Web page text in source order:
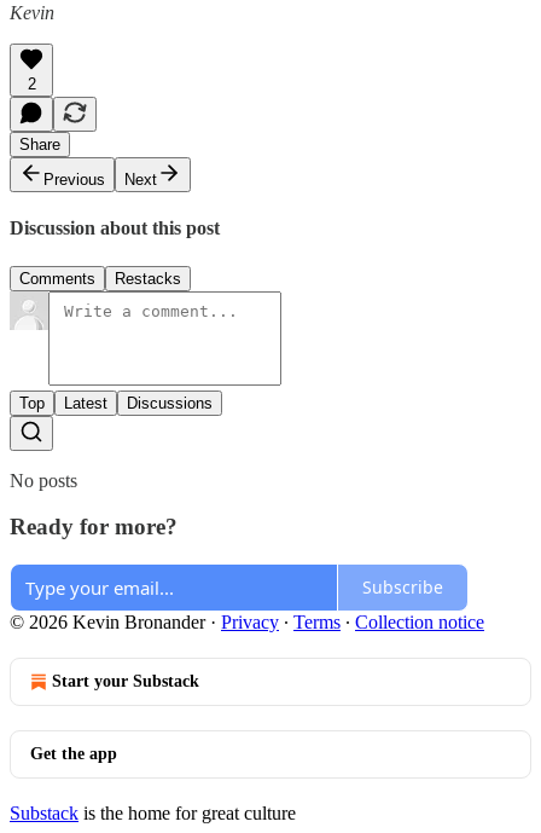
Kevin
2
Share
Previous
Next
Discussion about this post
Comments Restacks
Top Latest Discussions
No posts
Ready for more?
Subscribe
© 2026 Kevin Bronander· Privacy ∙ Terms ∙ Collection notice
Start your Substack
Get the app
Substack is the home for great culture